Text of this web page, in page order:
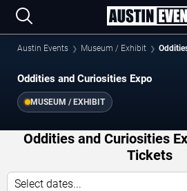
Austin Events Museum / Exhibit
Oddities and Curiosities Expo
MUSEUM / EXHIBIT
Oddities and Curiosities
Tickets
Select dates...